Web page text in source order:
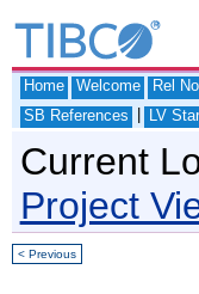
Home Welcome Rel
SB References
LV
Current
Project
< Previous